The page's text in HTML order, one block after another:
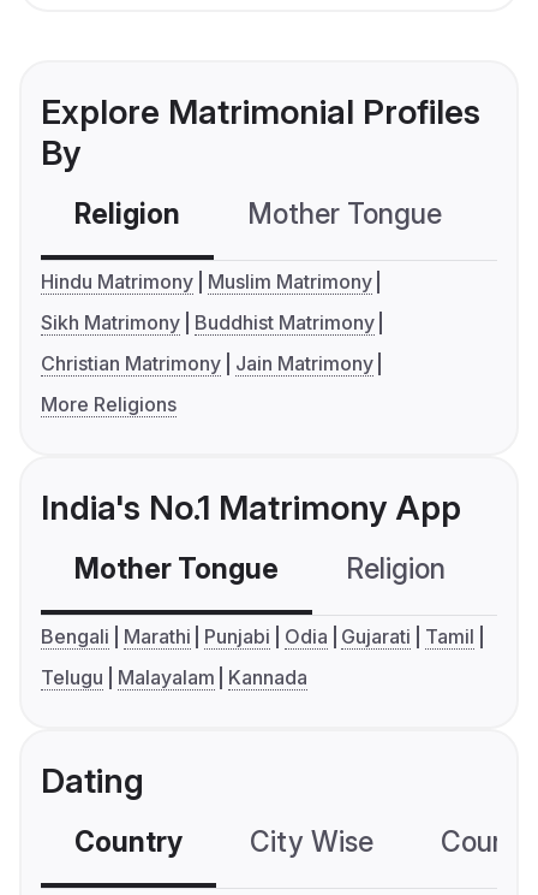
Explore Matrimonial Profiles
By
Religion Mother Tongue
Hindu Matrimony
Muslim Matrimony
Sikh Matrimony
Buddhist Matrimony
Christian Matrimony
Jain Matrimony
More Religions
India's No.1 Matrimony App
Mother Tongue Religion
Bengali Marathi Punjabi Odia Gujarati
Tamil
Telugu
Malayalam Kannada
Dating
Country City Wise